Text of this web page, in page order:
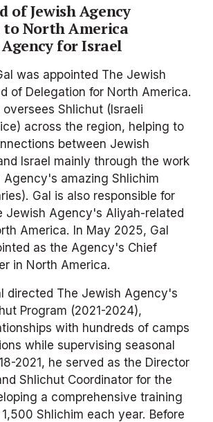
of Jewish Agency
North America
Agency for Israel
was appointed The Jewish
of Delegation for North America.
Shlichut (Israeli
across the region, helping to
between Jewish
Israel mainly through the work
Agency's amazing Shlichim
Gal is also responsible for
Jewish Agency's Aliyah-related
America. In May 2025, Gal
as the Agency's Chief
in North America.
directed The Jewish Agency's
Program (2021-2024),
with hundreds of camps
while supervising seasonal
2021, he served as the Director
Shlichut Coordinator for the
a comprehensive training
Shlichim each year. Before